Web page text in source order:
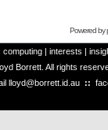
Powered by
computing | interests |
Borrett. All rights
lloyd@borrett.id.au ::